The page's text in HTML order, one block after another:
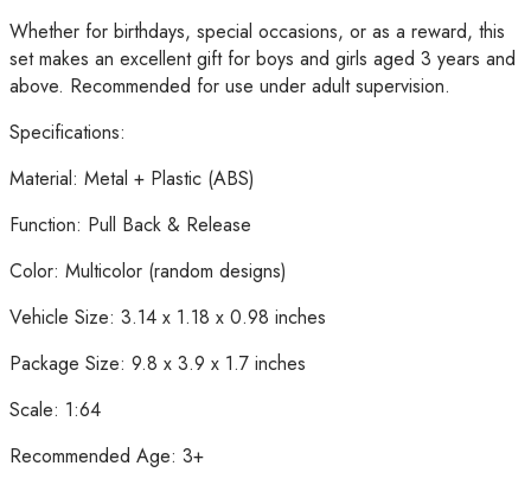
Whether for birthdays, special occasions, or as a reward, this
set makes an excellent gift for boys and girls aged 3 years and
above. Recommended for use under adult supervision.
Specifications:
Material: Metal + Plastic (ABS)
Function: Pull Back & Release
Color: Multicolor (random designs)
Vehicle Size: 3.14 x 1.18 x 0.98 inches
Package Size: 9.8 x 3.9 x 1.7 inches
Scale: 1:64
Recommended Age: 3+